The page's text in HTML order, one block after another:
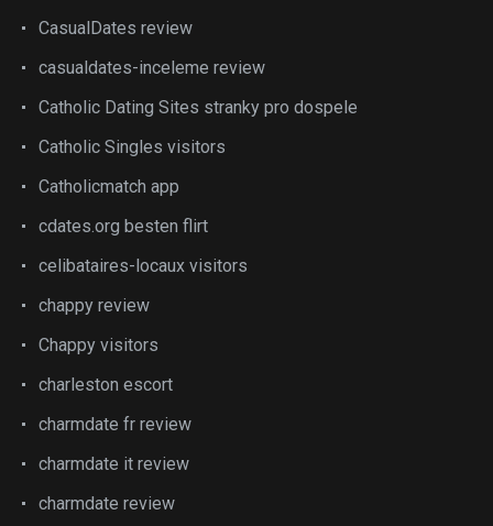
CasualDates review
casualdates-inceleme review
Catholic Dating Sites stranky pro dospele
Catholic Singles visitors
Catholicmatch app
cdates.org besten flirt
celibataires-locaux visitors
chappy review
Chappy visitors
charleston escort
charmdate fr review
charmdate it review
charmdate review